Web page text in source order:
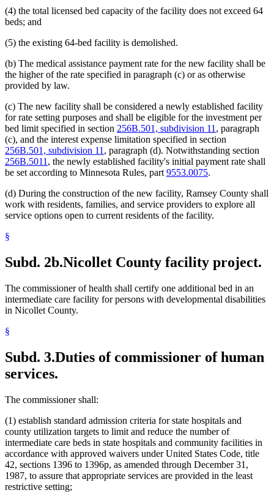
(4) the total licensed bed capacity of the facility does not exceed 64
beds; and
(5) the existing 64-bed facility is demolished.
(b) The medical assistance payment rate for the new facility shall be
the higher of the rate specified in paragraph (c) or as otherwise
provided by law.
(c) The new facility shall be considered a newly established facility
for rate setting purposes and shall be eligible for the investment per
bed limit specified in section 256B.501, subdivision 11 , paragraph
(c), and the interest expense limitation specified in section
256B.501, subdivision 11 , paragraph (d). Notwithstanding section
256B.5011 , the newly established facility's initial payment rate shall
be set according to Minnesota Rules, part 9553.0075.
(d) During the construction of the new facility, Ramsey County shall
work with residents, families, and service providers to explore all
service options open to current residents of the facility.
§
Subd. 2b.Nicollet County facility project.
The commissioner of health shall certify one additional bed in an
intermediate care facility for persons with developmental disabilities
in Nicollet County.
§
Subd. 3.Duties of commissioner of human
services.
The commissioner shall:
(1) establish standard admission criteria for state hospitals and
county utilization targets to limit and reduce the number of
intermediate care beds in state hospitals and community facilities in
accordance with approved waivers under United States Code, title
42, sections 1396 to 1396p, as amended through December 31,
1987, to assure that appropriate services are provided in the least
restrictive setting;